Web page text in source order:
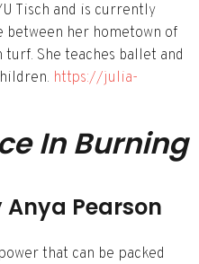
Tisch and is currently
her hometown of
She teaches ballet and
https://julia-
In Burning
Anya Pearson
that can be packed